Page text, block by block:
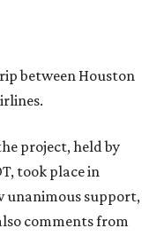
between Houston
project, held by
took place in
unanimous support,
comments from